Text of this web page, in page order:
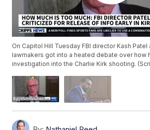
On Capitol Hill Tuesday FBI director Kash
lawmakers got into a heated debate over how
investigation into the Charlie Kirk shooting.